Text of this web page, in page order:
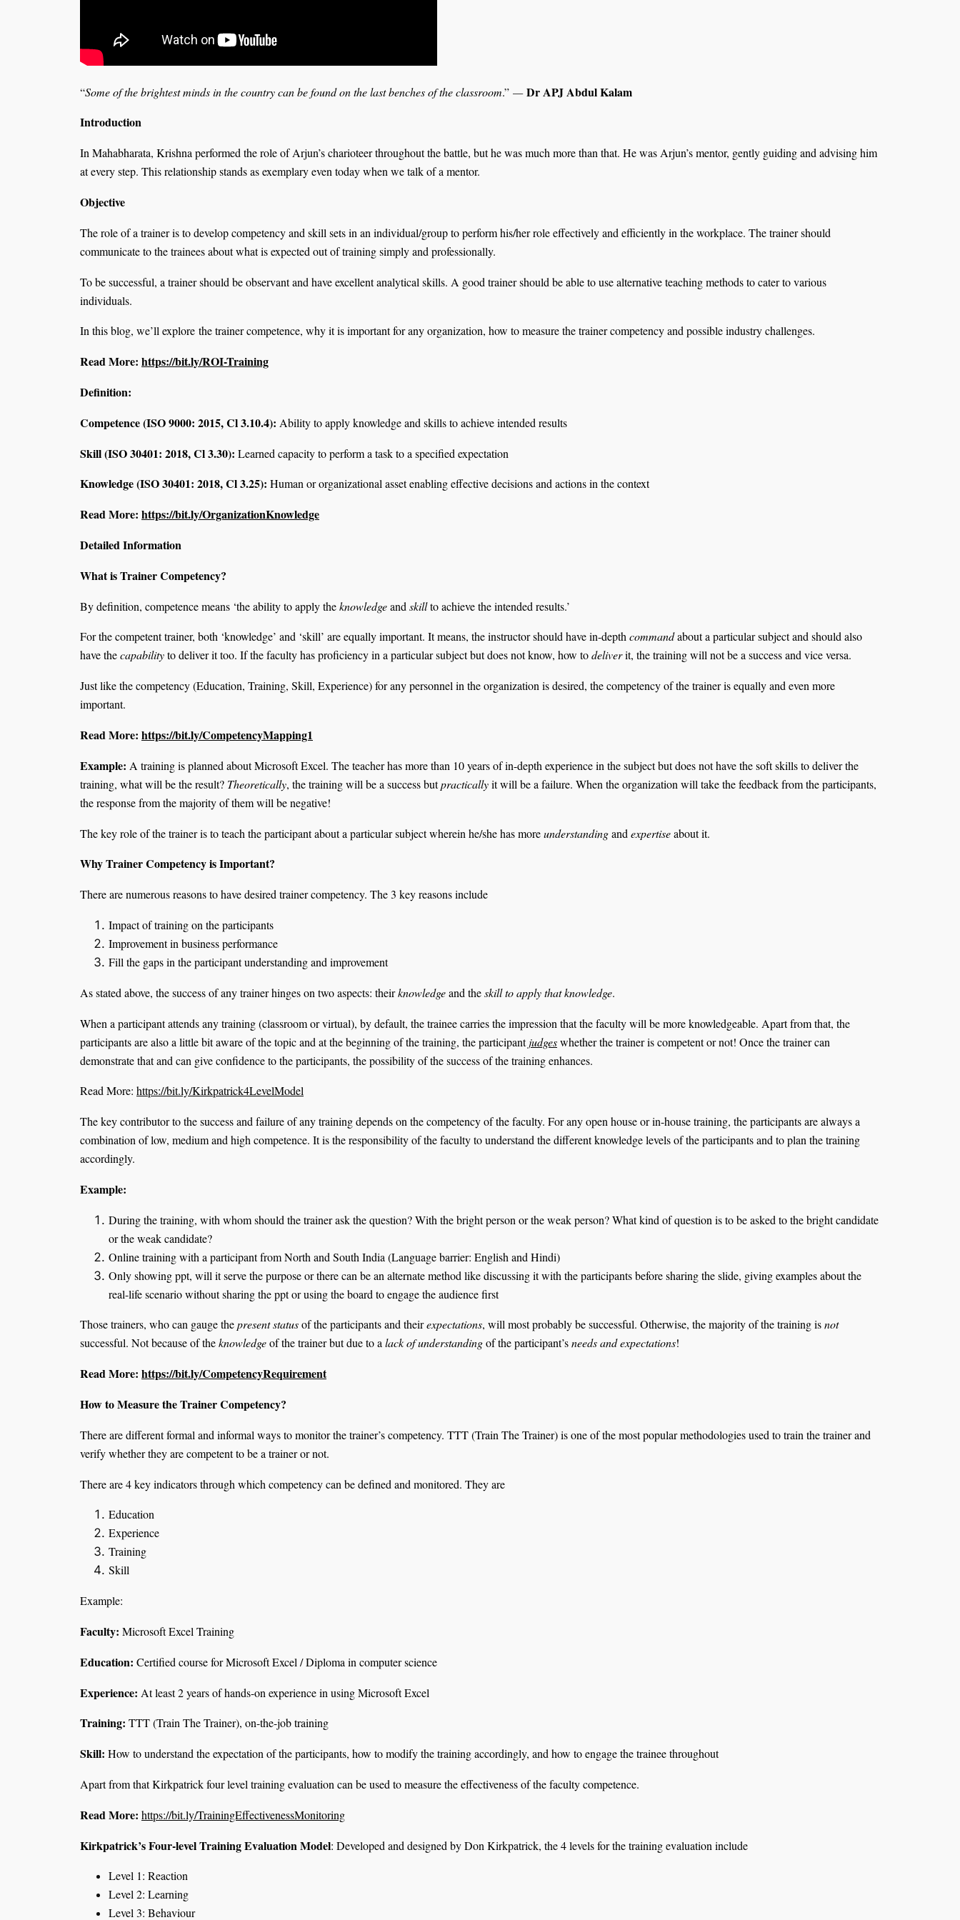
“Some of the brightest minds in the country can be found on the last benches of the classroom.” — Dr APJ Abdul Kalam
Introduction
In Mahabharata, Krishna performed the role of Arjun’s charioteer throughout the battle, but he was much more than that. He was Arjun’s mentor, gently guiding and advising him
at every step. This relationship stands as exemplary even today when we talk of a mentor.
Objective
The role of a trainer is to develop competency and skill sets in an individual/group to perform his/her role effectively and efficiently in the workplace. The trainer should
communicate to the trainees about what is expected out of training simply and professionally.
To be successful, a trainer should be observant and have excellent analytical skills. A good trainer should be able to use alternative teaching methods to cater to various
individuals.
In this blog, we’ll explore the trainer competence, why it is important for any organization, how to measure the trainer competency and possible industry challenges.
Read More: https://bit.ly/ROI-Training
Definition:
Competence (ISO 9000: 2015, Cl 3.10.4): Ability to apply knowledge and skills to achieve intended results
Skill (ISO 30401: 2018, Cl 3.30): Learned capacity to perform a task to a specified expectation
Knowledge (ISO 30401: 2018, Cl 3.25): Human or organizational asset enabling effective decisions and actions in the context
Read More: https://bit.ly/OrganizationKnowledge
Detailed Information
What is Trainer Competency?
By definition, competence means ‘the ability to apply theknowledgeand skillto achieve the intended results.’
For the competent trainer, both ‘knowledge’ and ‘skill’ are equally important. It means, the instructor should have in-depthcommandabout a particular subject and should also
have thecapabilityto deliver it too. If the faculty has proficiency in a particular subject but does not know, how todeliverit, the training will not be a success and vice versa.
Just like the competency (Education, Training, Skill, Experience) for any personnel in the organization is desired, the competency of the trainer is equally and even more
important.
Read More: https://bit.ly/CompetencyMapping1
Example: A training is planned about Microsoft Excel. The teacher has more than 10 years of in-depth experience in the subject but does not have the soft skills to deliver the
training, what will be the result? Theoretically, the training will be a success butpracticallyit will be a failure. When the organization will take the feedback from the participants,
the response from the majority of them will be negative!
The key role of the trainer is to teach the participant about a particular subject wherein he/she has moreunderstandingand expertiseabout it.
Why Trainer Competency is Important?
There are numerous reasons to have desired trainer competency. The 3 key reasons include
Impact of training on the participants
Improvement in business performance
Fill the gaps in the participant understanding and improvement
As stated above, the success of any trainer hinges on two aspects: theirknowledgeand theskill toapply that knowledge.
When a participant attends any training (classroom or virtual), by default, the trainee carries the impression that the faculty will be more knowledgeable. Apart from that, the
participants are also a little bit aware of the topic and at the beginning of the training, the participantjudgeswhether the trainer is competent or not! Once the trainer can
demonstrate that and can give confidence to the participants, the possibility of the success of the training enhances.
Read More: https://bit.ly/Kirkpatrick4LevelModel
The key contributor to the success and failure of any training depends on the competency of the faculty. For any open house or in-house training, the participants are always a
combination of low, medium and high competence. It is the responsibility of the faculty to understand the different knowledge levels of the participants and to plan the training
accordingly.
Example:
During the training, with whom should the trainer ask the question? With the bright person or the weak person? What kind of question is to be asked to the bright candidate
or the weak candidate?
Online training with a participant from North and South India (Language barrier: English and Hindi)
Only showing ppt, will it serve the purpose or there can be an alternate method like discussing it with the participants before sharing the slide, giving examples about the
real-life scenario without sharing the ppt or using the board to engage the audience first
Those trainers, who can gauge thepresent statusof the participants and theirexpectations, will most probably be successful. Otherwise, the majority of the training isnot
successful. Not because of theknowledgeof the trainer but due to alack of understandingof the participant’sneeds and expectations!
Read More: https://bit.ly/CompetencyRequirement
How to Measure the Trainer Competency?
There are different formal and informal ways to monitor the trainer’s competency. TTT (Train The Trainer) is one of the most popular methodologies used to train the trainer and
verify whether they are competent to be a trainer or not.
There are 4 key indicators through which competency can be defined and monitored. They are
Education
Experience
Training
Skill
Example:
Faculty: Microsoft Excel Training
Education: Certified course for Microsoft Excel / Diploma in computer science
Experience: At least 2 years of hands-on experience in using Microsoft Excel
Training: TTT (Train The Trainer), on-the-job training
Skill: How to understand the expectation of the participants, how to modify the training accordingly, and how to engage the trainee throughout
Apart from that Kirkpatrick four level training evaluation can be used to measure the effectiveness of the faculty competence.
Read More: https://bit.ly/TrainingEffectivenessMonitoring
Kirkpatrick’s Four-level Training Evaluation Model: Developed and designed by Don Kirkpatrick, the 4 levels for the training evaluation include
Level 1: Reaction
Level 2: Learning
Level 3: Behaviour